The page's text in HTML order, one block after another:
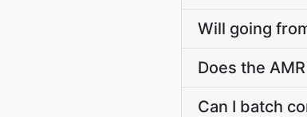
Will going
Does the
Can I batch